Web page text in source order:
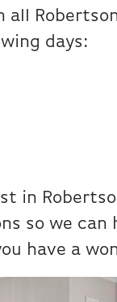
all
days:
in
so we
have a